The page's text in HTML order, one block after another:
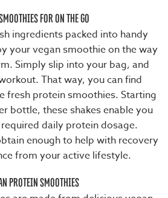
FOR ON THE GO
ingredientspacked into handy
your vegan smoothie on the way
Simply slip into your bag, and
That way, you can find
fresh protein smoothies. Starting
bottle, these shakes enable you
required daily protein dosage.
enough to help with recovery
from your active lifestyle.
PROTEIN SMOOTHIES